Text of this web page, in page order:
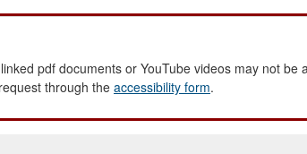
pdf documents or YouTube videos may not
through the accessibility form.